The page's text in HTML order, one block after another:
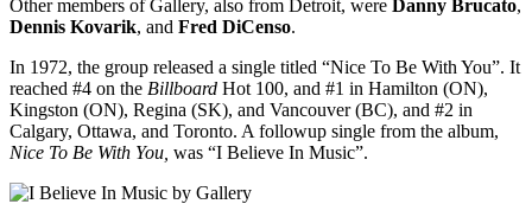
Other members of Gallery, also from Detroit, were Danny Brucato,
Dennis Kovarik, and Fred DiCenso.
In 1972, the group released a single titled “Nice To Be With You”. It
reached #4 on the Billboard Hot 100, and #1 in Hamilton (ON),
Kingston (ON), Regina (SK), and Vancouver (BC), and #2 in
Calgary, Ottawa, and Toronto. A followup single from the album,
Nice To Be With You, was “I Believe In Music”.